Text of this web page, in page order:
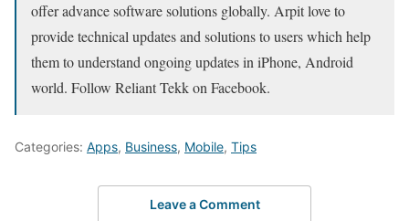
offer advance software solutions globally. Arpit love to
provide technical updates and solutions to users which help
them to understand ongoing updates in iPhone, Android
world. Follow Reliant Tekk on Facebook.
Categories: Apps, Business, Mobile, Tips
Leave a Comment